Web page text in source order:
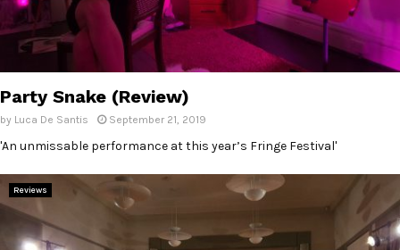
Party Snake (Review)
by Luca De Santis September 21, 2019
'An unmissable performance at this year’s Fringe Festival'
Reviews